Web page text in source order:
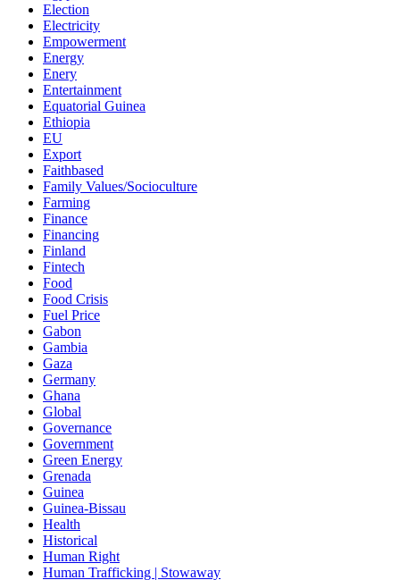
Election
Electricity
Empowerment
Energy
Enery
Entertainment
Equatorial Guinea
Ethiopia
EU
Export
Faithbased
Family Values/Socioculture
Farming
Finance
Financing
Finland
Fintech
Food
Food Crisis
Fuel Price
Gabon
Gambia
Gaza
Germany
Ghana
Global
Governance
Government
Green Energy
Grenada
Guinea
Guinea-Bissau
Health
Historical
Human Right
Human Trafficking | Stowaway